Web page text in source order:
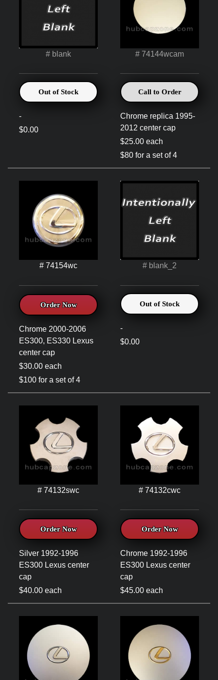
# blank
Out of Stock
-
$0.00
# 74144wcam
Call to Order
Chrome replica 1995-
2012 center cap
$25.00 each
$80 for a set of 4
# 74154wc
Order Now
Chrome 2000-2006
ES300, ES330 Lexus
center cap
$30.00 each
$100 for a set of 4
# blank_2
Out of Stock
-
$0.00
# 74132swc
Order Now
Silver 1992-1996
ES300 Lexus center
cap
$40.00 each
# 74132cwc
Order Now
Chrome 1992-1996
ES300 Lexus center
cap
$45.00 each